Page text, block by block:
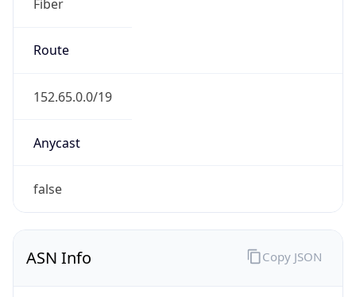
Fiber
Route
152.65.0.0/19
Anycast
false
ASN Info Copy JSON